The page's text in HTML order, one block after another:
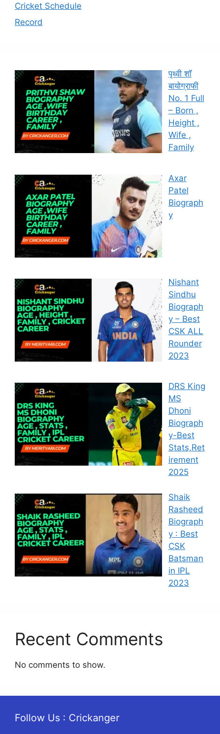
Cricket Schedule
Record
पृथ्वी शॉ
बायोग्राफी
No. 1 Full
– Born ,
Height ,
Wife ,
Family
Axar
Patel
Biograph
y
Nishant
Sindhu
Biograph
y – Best
CSK ALL
Rounder
2023
DRS King
MS
Dhoni
Biograph
y-Best
Stats,Ret
irement
2025
Shaik
Rasheed
Biograph
y : Best
CSK
Batsman
in IPL
2023
Recent Comments
No comments to show.
Follow Us : Crickanger